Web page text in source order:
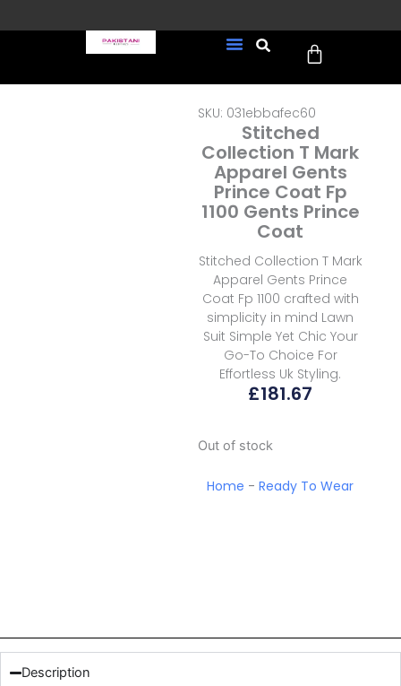
to
order (Tracked)
Cart
SKU: 031ebbafec60
Stitched
Collection T Mark
Apparel Gents
Prince Coat Fp
1100 Gents Prince
Coat
Stitched Collection T Mark
Apparel Gents Prince
Coat Fp 1100 crafted with
simplicity in mind Lawn
Suit Simple Yet Chic Your
Go-To Choice For
Effortless Uk Styling.
£181.67
Out of stock
Home -Ready To Wear
Description